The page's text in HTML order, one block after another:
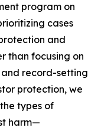
program on
cases
and
than focusing on
record-setting
protection, we
types of
harm—